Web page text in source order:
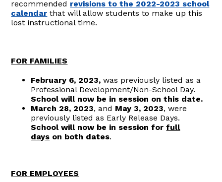
recommended revisions to the 2022-2023 school
calendar that will allow students to make up this
lost instructional time.
FOR FAMILIES
February 6, 2023, was previously listed as a
Professional Development/Non-School Day.
School will now be in session on this date.
March 28, 2023, and May 3, 2023, were
previously listed as Early Release Days.
School will now be in session forfull
days on both dates.
FOR EMPLOYEES